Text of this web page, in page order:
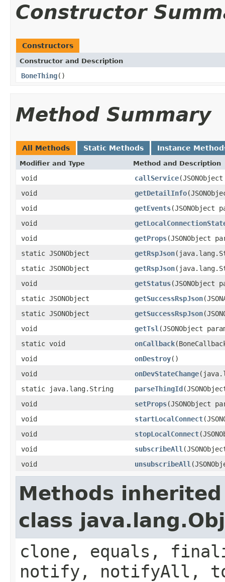
Constructor
Constructors
Constructor and Description
BoneThing()
Method Summary
All Methods Static Methods Instance
Modifier and Type Method and Description
void callService
void
getDetailInfo
void
getEvents(JSONObject
void
void
getProps(JSONObject
static JSONObject
getRspJson
static JSONObject
getRspJson
void
getStatus(JSONObject
static JSONObject
getSuccessRspJson
static JSONObject
getSuccessRspJson
void
getTsl (JSONObject
static void
onCallback
void
onDestroy()
void
onDevStateChange
static java.lang.String
parseThingId
void
setProps(JSONObject
void
startLocalConnect
void
stopLocalConnect
void
subscribeAll
void
unsubscribeAll
Methods
class
clone, equals,
notify, notifyAll,